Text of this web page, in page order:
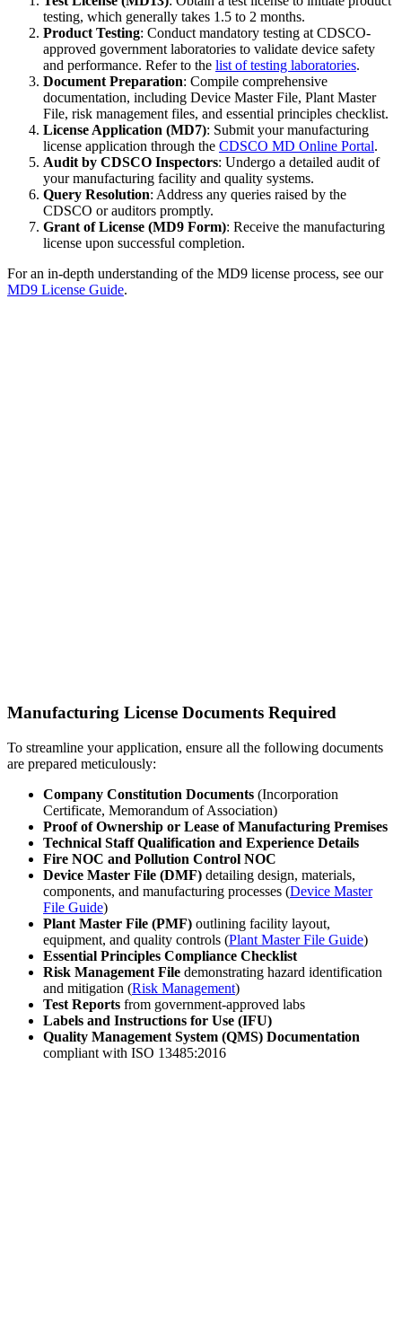
testing, which generally takes 1.5 to 2 months.
Product Testing: Conduct mandatory testing at CDSCO-
approved government laboratories to validate device safety
and performance. Refer to the list of testing laboratories.
Document Preparation: Compile comprehensive
documentation, including Device Master File, Plant Master
File, risk management files, and essential principles checklist.
License Application (MD7): Submit your manufacturing
license application through the CDSCO MD Online Portal.
Audit by CDSCO Inspectors: Undergo a detailed audit of
your manufacturing facility and quality systems.
Query Resolution: Address any queries raised by the
CDSCO or auditors promptly.
Grant of License (MD9 Form): Receive the manufacturing
license upon successful completion.
For an in-depth understanding of the MD9 license process, see our
MD9 License Guide.
Manufacturing License Documents Required
To streamline your application, ensure all the following documents
are prepared meticulously:
Company Constitution Documents (Incorporation
Certificate, Memorandum of Association)
Proof of Ownership or Lease of Manufacturing Premises
Technical Staff Qualification and Experience Details
Fire NOC and Pollution Control NOC
Device Master File (DMF) detailing design, materials,
components, and manufacturing processes (Device Master
File Guide)
Plant Master File (PMF) outlining facility layout,
equipment, and quality controls (Plant Master File Guide)
Essential Principles Compliance Checklist
Risk Management File demonstrating hazard identification
and mitigation (Risk Management)
Test Reports from government-approved labs
Labels and Instructions for Use (IFU)
Quality Management System (QMS) Documentation
compliant with ISO 13485:2016